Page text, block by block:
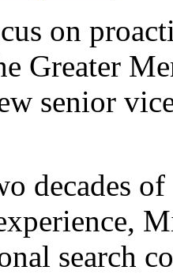
on
Greater
senior
decades
search